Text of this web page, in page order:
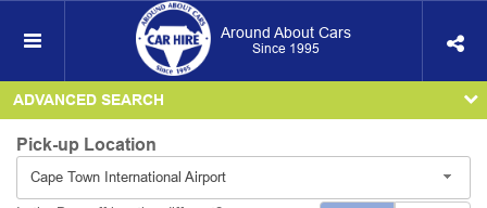
Around About Cars
Since 1995
ADVANCED SEARCH
Pick-up Location
Cape Town International Airport